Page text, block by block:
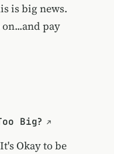
is big news.
pay
Big?
It's Okay to be